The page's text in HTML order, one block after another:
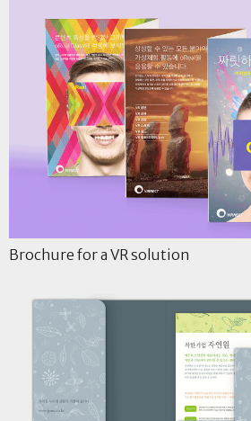
Brochure for a VR solution